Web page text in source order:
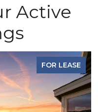
Active
FOR LEASE